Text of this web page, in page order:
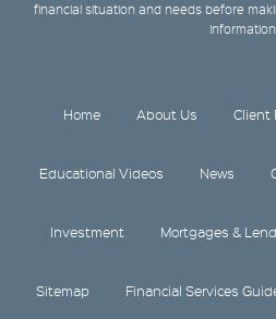
financial situation and needs before
Home About Us Client
Educational Videos News
Investment Mortgages &
Sitemap Financial Services